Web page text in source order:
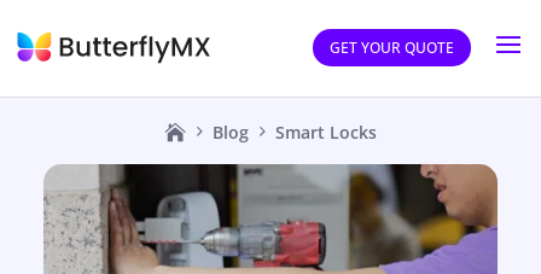
GET YOUR QUOTE
Blog Smart Locks